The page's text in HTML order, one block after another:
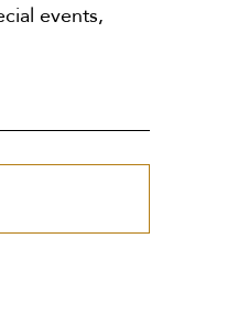
events,